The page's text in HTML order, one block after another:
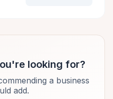
looking for?
a business
add.